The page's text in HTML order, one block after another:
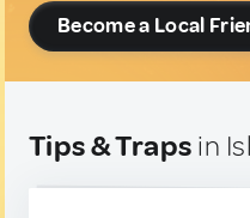
Become a Local
Tips & Traps in